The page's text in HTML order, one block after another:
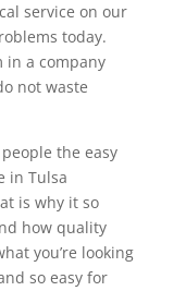
service on our
today.
in a company
not waste
the easy
in Tulsa
is why it so
how quality
you’re looking
so easy for